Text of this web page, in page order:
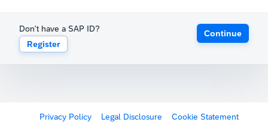
Don't have a SAP ID?
Register
Continue
Privacy Policy Legal Disclosure Cookie Statement